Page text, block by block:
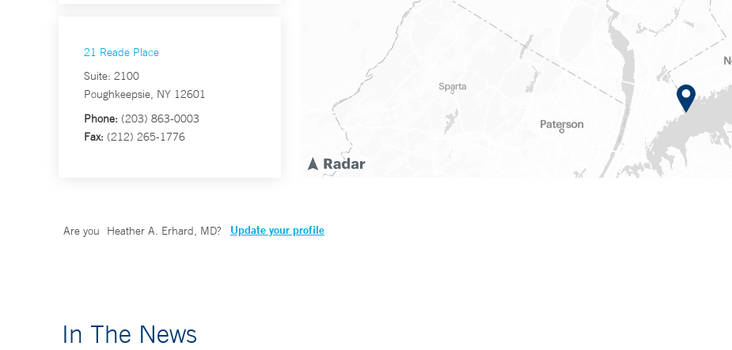
21 Reade Place
Suite: 2100
Poughkeepsie, NY 12601
Phone: (203) 863-0003
Fax: (212) 265-1776
Are you Heather A. Erhard, MD? Update your profile
In The News